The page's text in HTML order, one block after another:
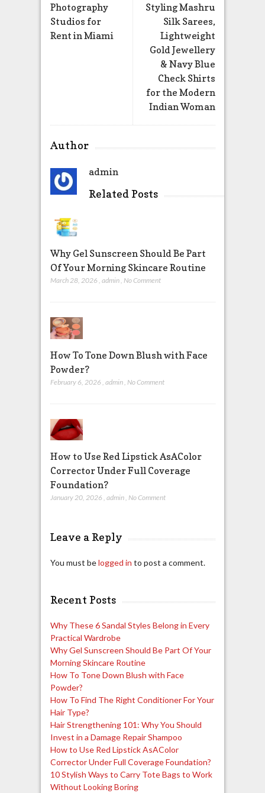
Styling Mashru
Silk Sarees,
Lightweight
Gold Jewellery
& Navy Blue
Check Shirts
for the Modern
Indian Woman
Photography
Studios for
Rent in Miami
Author
admin
Related Posts
Why Gel Sunscreen Should Be Part
Of Your Morning Skincare Routine
March 28, 2026 , admin, No Comment
How To Tone Down Blush with Face
Powder?
February 6, 2026 admin No Comment
How to Use Red Lipstick AsAColor
Corrector Under Full Coverage
Foundation?
January 20, 2026 , admin, No Comment
Leave a Reply
You must belogged in to post a comment.
Recent Posts
Why These 6 Sandal Styles Belong in Every
Practical Wardrobe
Why Gel Sunscreen Should Be Part Of Your
Morning Skincare Routine
How To Tone Down Blush with Face
Powder?
How To Find The Right Conditioner For Your
Hair Type?
Hair Strengthening 101: Why You Should
Invest in a Damage Repair Shampoo
How to Use Red Lipstick AsAColor
Corrector Under Full Coverage Foundation?
10 Stylish Ways to Carry Tote Bags to Work
Without Looking Boring